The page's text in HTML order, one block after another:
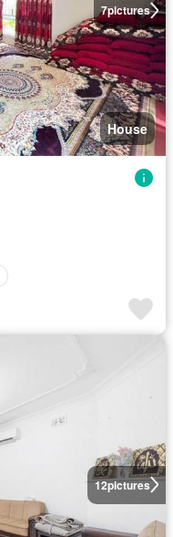
7pictures
House
12pictures